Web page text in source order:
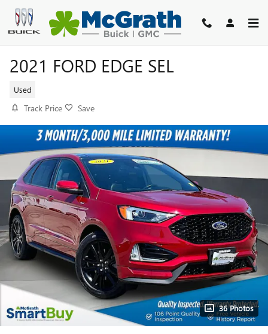
Skip to main content
2021 FORD EDGE SEL
Used
Track Price Save
36 Photos